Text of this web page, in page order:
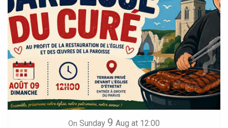
On Sunday 9 Aug at 12:00